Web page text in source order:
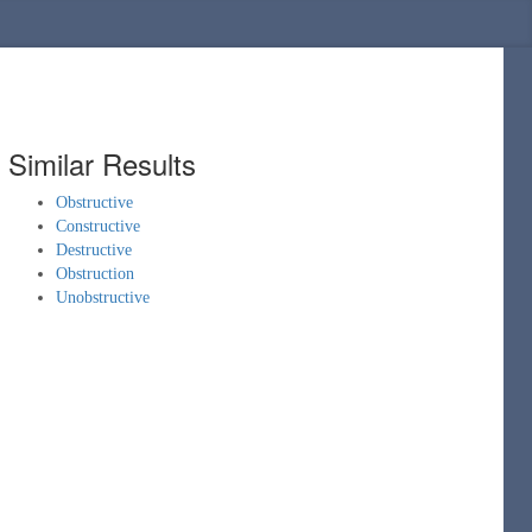
Similar Results
Obstructive
Constructive
Destructive
Obstruction
Unobstructive